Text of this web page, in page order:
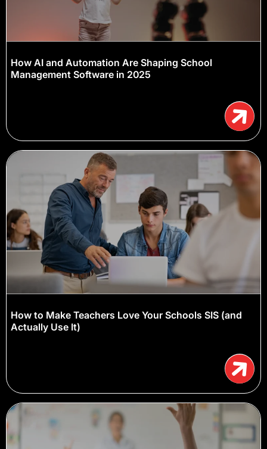
How AI and Automation Are Shaping School
Management Software in 2025
How to Make Teachers Love Your Schools SIS (and
Actually Use It)